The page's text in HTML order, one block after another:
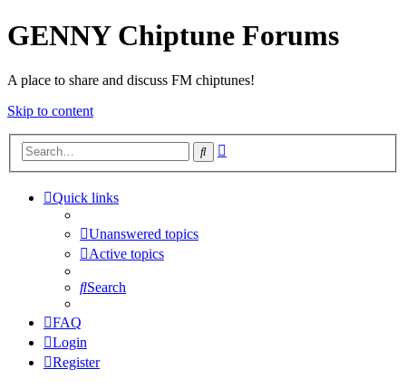
GENNY Chiptune Forums
A place to share and discuss FM chiptunes!
Skip to content
Search
Quick links
Unanswered topics
Active topics
Search
FAQ
Login
Register